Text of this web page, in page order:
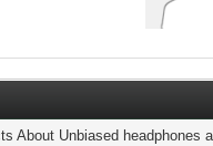
About Unbiased headphones